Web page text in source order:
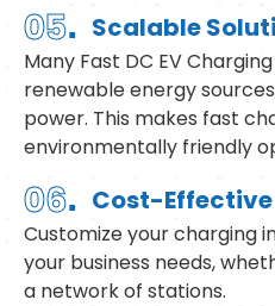
06. Cost-Effective
Customize your charging
your business needs,
a network of stations.
05. Scalable
Many Fast DC EV
renewable energy
power. This makes fast
environmentally friendly